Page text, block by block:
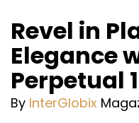
Revel in
Elegance
Perpetual
By InterGlobix